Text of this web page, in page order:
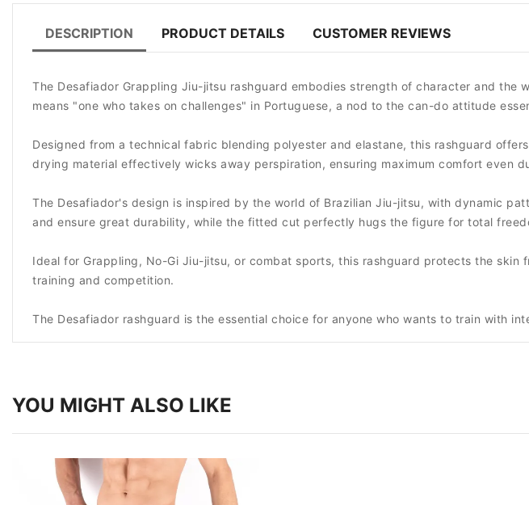
DESCRIPTION PRODUCT DETAILS CUSTOMER REVIEWS
The Desafiador Grappling Jiu-jitsu rashguard embodies strength of character and
means "one who takes on challenges" in Portuguese, a nod to the can-do attitude
Designed from a technical fabric blending polyester and elastane, this rashguard
drying material effectively wicks away perspiration, ensuring maximum comfort even
The Desafiador's design is inspired by the world of Brazilian Jiu-jitsu, with dynamic
and ensure great durability, while the fitted cut perfectly hugs the figure for total
Ideal for Grappling, No-Gi Jiu-jitsu, or combat sports, this rashguard protects the
training and competition.
The Desafiador rashguard is the essential choice for anyone who wants to train with
YOU MIGHT ALSO LIKE